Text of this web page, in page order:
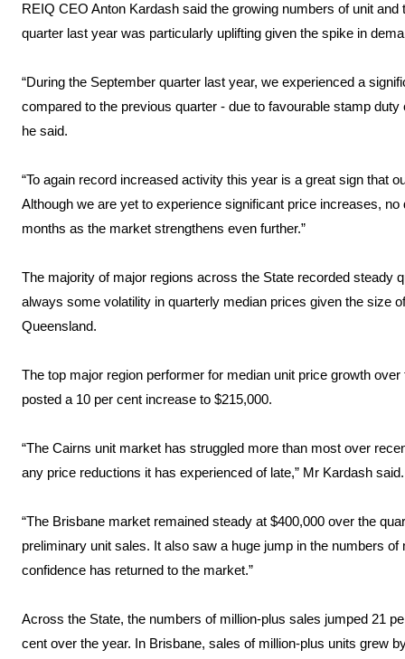
REIQ CEO Anton Kardash said the growing numbers of unit
quarter last year was particularly uplifting given the spike in
“During the September quarter last year, we experienced a
compared to the previous quarter - due to favourable stamp
he said.
“To again record increased activity this year is a great sign that
Although we are yet to experience significant price increases,
months as the market strengthens even further.”
The majority of major regions across the State recorded steady
always some volatility in quarterly median prices given the size
Queensland.
The top major region performer for median unit price growth
posted a 10 per cent increase to $215,000.
“The Cairns unit market has struggled more than most over
any price reductions it has experienced of late,” Mr Kardash said.
“The Brisbane market remained steady at $400,000 over the
preliminary unit sales. It also saw a huge jump in the numbers
confidence has returned to the market.”
Across the State, the numbers of million-plus sales jumped 21
cent over the year. In Brisbane, sales of million-plus units grew